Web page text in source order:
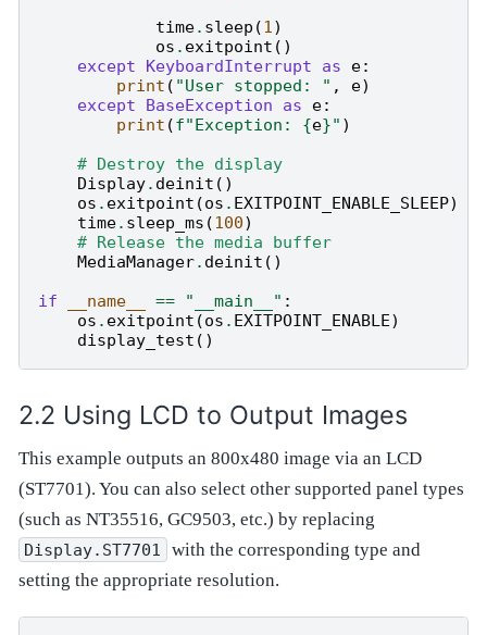
time. sleep (1)
os . exitpoint ()
except
KeyboardInterrupt as e:
print ( "User stopped: " , e)
except
BaseException as e:
print (f"Exception: {e}" )
# Destroy the display
Display. deinit ()
os . exitpoint (os . EXITPOINT_ENABLE_SLEEP)
time. sleep_ms (100)
# Release the media buffer
MediaManager. deinit ()
if
__name__ == "__main__" :
os . exitpoint (os . EXITPOINT_ENABLE)
display_test ()
Using LCD to Output Images
This example outputs an 800x480 image via an LCD
(ST7701). You can also select other supported panel types
(such as NT35516, GC9503, etc.) by replacing
Display.ST7701
with the corresponding type and
setting the appropriate resolution.